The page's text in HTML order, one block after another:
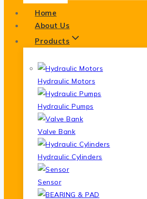
Home
About Us
Products
Hydraulic Motors
Hydraulic Pumps
Valve Bank
Hydraulic Cylinders
Sensor